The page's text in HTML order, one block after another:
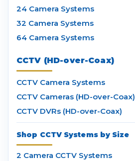
24 Camera Systems
32 Camera Systems
64 Camera Systems
CCTV (HD-over-Coax)
CCTV Camera Systems
CCTV Cameras (HD-over-Coax)
CCTV DVRs (HD-over-Coax)
Shop CCTV Systems by Size
2 Camera CCTV Systems